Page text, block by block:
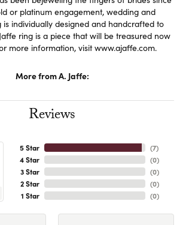
or platinum engagement, wedding and
is individually designed and handcrafted to
ring is a piece that will be treasured now
more information, visit www.ajaffe.com.
More from A. Jaffe:
Reviews
5 Star
4 Star
3 Star
2 Star
1 Star
(7)
(0)
(0)
(0)
(0)